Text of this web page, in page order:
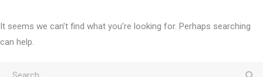
It seems we can’t find what you’re looking for. Perhaps searching
can help.